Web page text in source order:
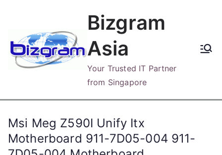
content
Bizgram
Asia
Your Trusted IT Partner
from Singapore
Msi Meg Z590I Unify Itx
Motherboard 911-7D05-004 911-